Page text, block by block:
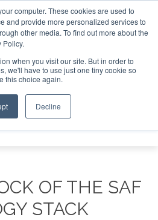
computer. These cookies are used to
and provide more personalized services to
other media. To find out more about the
Policy.
when you visit our site. But in order to
we'll have to use just one tiny cookie so
this choice again.
Decline
SAF Investor London -
AND SPONSORSHIP
OF THE SAF
STACK